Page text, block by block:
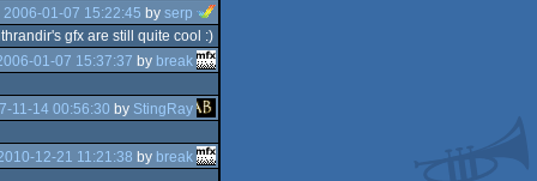
2006-01-07 15:22:45 by serp
gfx are still quite cool :)
01-07 15:37:37 by break
11-14 00:56:30 by StingRay
12-21 11:21:38 by break